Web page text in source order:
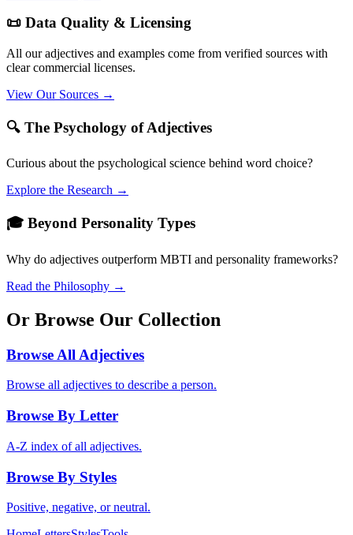
📜 Data Quality & Licensing
All our adjectives and examples come from verified sources with
clear commercial licenses.
View Our Sources →
🔍 The Psychology of Adjectives
Curious about the psychological science behind word choice?
Explore the Research →
🎓 Beyond Personality Types
Why do adjectives outperform MBTI and personality frameworks?
Read the Philosophy →
Or Browse Our Collection
Browse All Adjectives
Browse all adjectives to describe a person.
Browse By Letter
A-Z index of all adjectives.
Browse By Styles
Positive, negative, or neutral.